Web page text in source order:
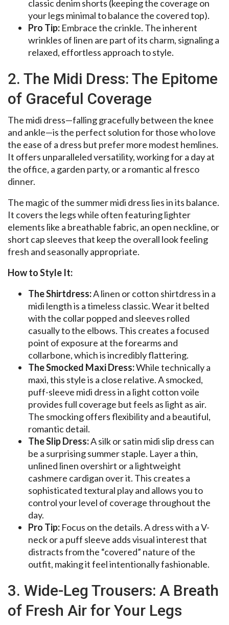
classic denim shorts (keeping the coverage on
your legs minimal to balance the covered top).
Pro Tip: Embrace the crinkle. The inherent
wrinkles of linen are part of its charm, signaling a
relaxed, effortless approach to style.
2. The Midi Dress: The Epitome
of Graceful Coverage
The midi dress—falling gracefully between the knee
and ankle—is the perfect solution for those who love
the ease of a dress but prefer more modest hemlines.
It offers unparalleled versatility, working for a day at
the office, a garden party, or a romantic al fresco
dinner.
The magic of the summer midi dress lies in its balance.
It covers the legs while often featuring lighter
elements like a breathable fabric, an open neckline, or
short cap sleeves that keep the overall look feeling
fresh and seasonally appropriate.
How to Style It:
The Shirtdress:A linen or cotton shirtdress in a
midi length is a timeless classic. Wear it belted
with the collar popped and sleeves rolled
casually to the elbows. This creates a focused
point of exposure at the forearms and
collarbone, which is incredibly flattering.
The Smocked Maxi Dress:While technically a
maxi, this style is a close relative. A smocked,
puff-sleeve midi dress in a light cotton voile
provides full coverage but feels as light as air.
The smocking offers flexibility and a beautiful,
romantic detail.
The Slip Dress:A silk or satin midi slip dress can
be a surprising summer staple. Layer a thin,
unlined linen overshirt or a lightweight
cashmere cardigan over it. This creates a
sophisticated textural play and allows you to
control your level of coverage throughout the
day.
Pro Tip: Focus on the details. A dress with a V-
neck or a puff sleeve adds visual interest that
distracts from the “covered” nature of the
outfit, making it feel intentionally fashionable.
3. Wide-Leg Trousers: A Breath
of Fresh Air for Your Legs